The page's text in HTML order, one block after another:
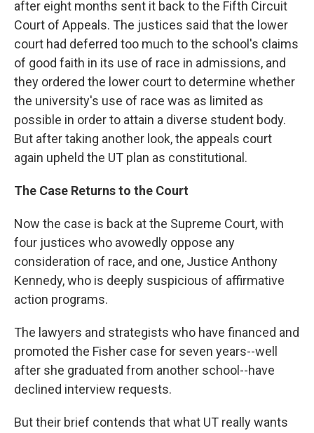
after eight months sent it back to the Fifth Circuit
Court of Appeals. The justices said that the lower
court had deferred too much to the school's claims
of good faith in its use of race in admissions, and
they ordered the lower court to determine whether
the university's use of race was as limited as
possible in order to attain a diverse student body.
But after taking another look, the appeals court
again upheld the UT plan as constitutional.
The Case Returns to the Court
Now the case is back at the Supreme Court, with
four justices who avowedly oppose any
consideration of race, and one, Justice Anthony
Kennedy, who is deeply suspicious of affirmative
action programs.
The lawyers and strategists who have financed and
promoted the Fisher case for seven years--well
after she graduated from another school--have
declined interview requests.
But their brief contends that what UT really wants